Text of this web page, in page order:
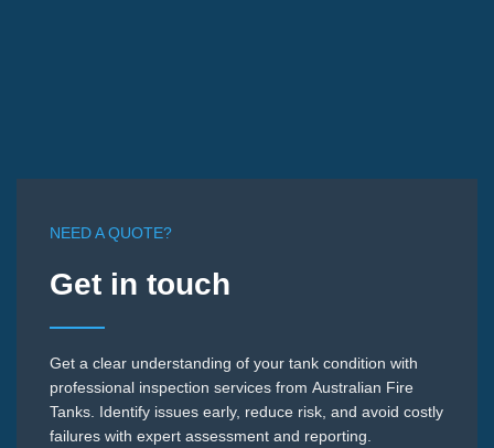
NEED A QUOTE?
Get in touch
Get a clear understanding of your tank condition with
professional inspection services from Australian Fire
Tanks. Identify issues early, reduce risk, and avoid costly
failures with expert assessment and reporting.